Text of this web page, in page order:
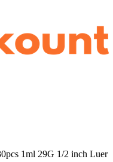
1ml 29G 1/2 inch Luer